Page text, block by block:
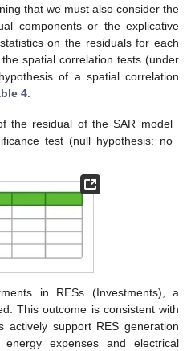
that we must also consider the
components or the explicative
on the residuals for each
spatial correlation tests (under
of a spatial correlation
4.
the residual of the SAR model
test (null hypothesis: no
in RESs (Investments), a
This outcome is consistent with
actively support RES generation
expenses and electrical